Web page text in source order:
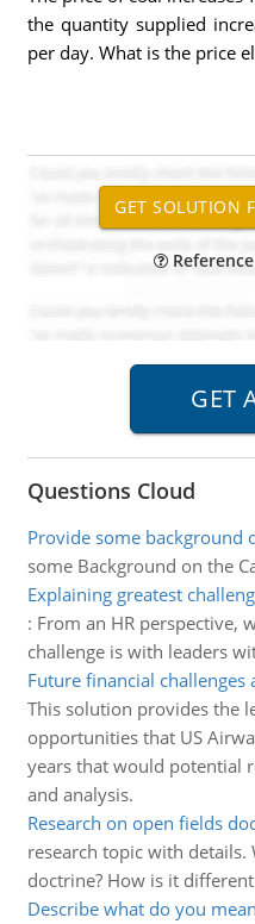
the quantity supplied
per day. What is the price
Questions Cloud
Provide some background
some Background on the
Explaining greatest
: From an HR perspective,
challenge is with leaders
Future financial
This solution provides the
opportunities that US
years that would potential
and analysis.
Research on open fields
research topic with
doctrine? How is it
Describe what do you